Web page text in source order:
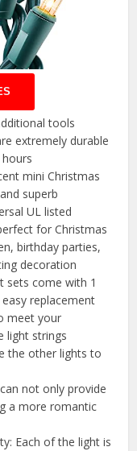
tools
extremely durable
mini Christmas
superb
UL listed
for Christmas
birthday parties,
decoration
sets come with 1
replacement
meet your
light strings
the other lights to
not only provide
a more romantic
Each of the light is